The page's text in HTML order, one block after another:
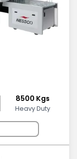
8500 Kgs
Heavy Duty